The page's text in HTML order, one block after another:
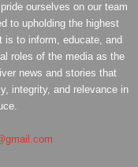
ourselves on our team
to upholding the highest
is to inform, educate, and
roles of the media as the
news and stories that
integrity, and relevance in